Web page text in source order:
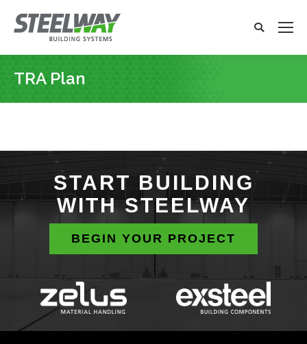
x
Search:
Search
TRA Plan
START BUILDING
WITH STEELWAY
BEGIN YOUR PROJECT